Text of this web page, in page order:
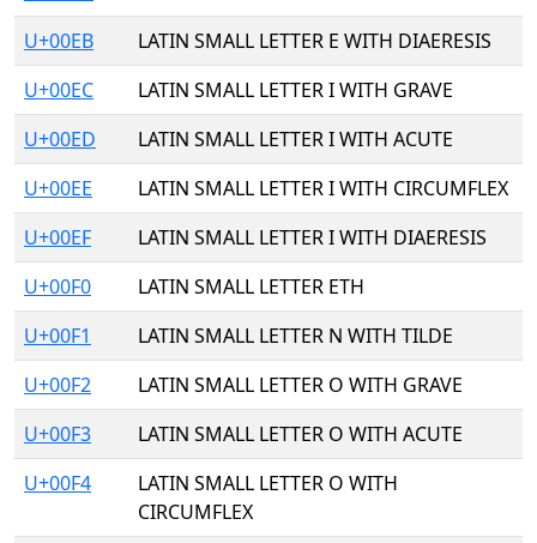
U+00EB
LATIN SMALL LETTER E WITH DIAERESIS
U+00EC
LATIN SMALL LETTER I WITH GRAVE
U+00ED
LATIN SMALL LETTER I WITH ACUTE
U+00EE
LATIN SMALL LETTER I WITH CIRCUMFLEX
U+00EF
LATIN SMALL LETTER I WITH DIAERESIS
U+00F0
LATIN SMALL LETTER ETH
U+00F1
LATIN SMALL LETTER N WITH TILDE
U+00F2
LATIN SMALL LETTER O WITH GRAVE
U+00F3
LATIN SMALL LETTER O WITH ACUTE
U+00F4
LATIN SMALL LETTER O WITH
CIRCUMFLEX